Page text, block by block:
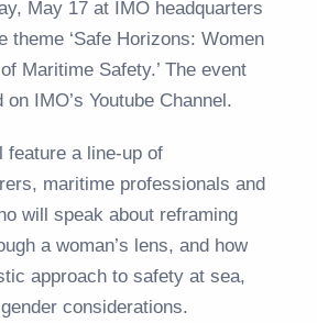
May 17 at IMO headquarters
theme ‘Safe Horizons: Women
Maritime Safety.’ The event
IMO’s Youtube Channel.
feature a line-up of
maritime professionals and
will speak about reframing
a woman’s lens, and how
approach to safety at sea,
considerations.